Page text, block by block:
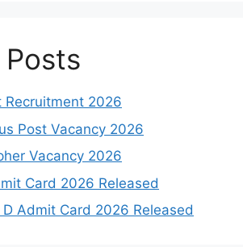
Recruitment 2026
Post Vacancy 2026
Vacancy 2026
Card 2026 Released
Admit Card 2026 Released